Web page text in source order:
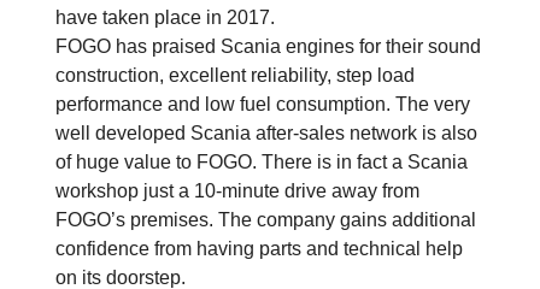
have taken place in 2017.
FOGO has praised Scania engines for their sound
construction, excellent reliability, step load
performance and low fuel consumption. The very
well developed Scania after-sales network is also
of huge value to FOGO. There is in fact a Scania
workshop just a 10-minute drive away from
FOGO’s premises. The company gains additional
confidence from having parts and technical help
on its doorstep.